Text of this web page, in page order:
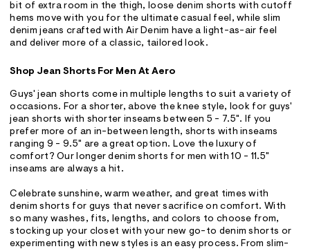
bit of extra room in the thigh, loose denim shorts with cutoff
hems move with you for the ultimate casual feel, while slim
denim jeans crafted with Air Denim have a light-as-air feel
and deliver more of a classic, tailored look.
Shop Jean Shorts For Men At Aero
Guys' jean shorts come in multiple lengths to suit a variety of
occasions. For a shorter, above the knee style, look for guys'
jean shorts with shorter inseams between 5 - 7.5". If you
prefer more of an in-between length, shorts with inseams
ranging 9 - 9.5" are a great option. Love the luxury of
comfort? Our longer denim shorts for men with 10 - 11.5"
inseams are always a hit.
Celebrate sunshine, warm weather, and great times with
denim shorts for guys that never sacrifice on comfort. With
so many washes, fits, lengths, and colors to choose from,
stocking up your closet with your new go-to denim shorts or
experimenting with new styles is an easy process. From slim-